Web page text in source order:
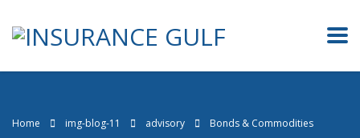
Home img-blog-11 advisory Bonds & Commodities